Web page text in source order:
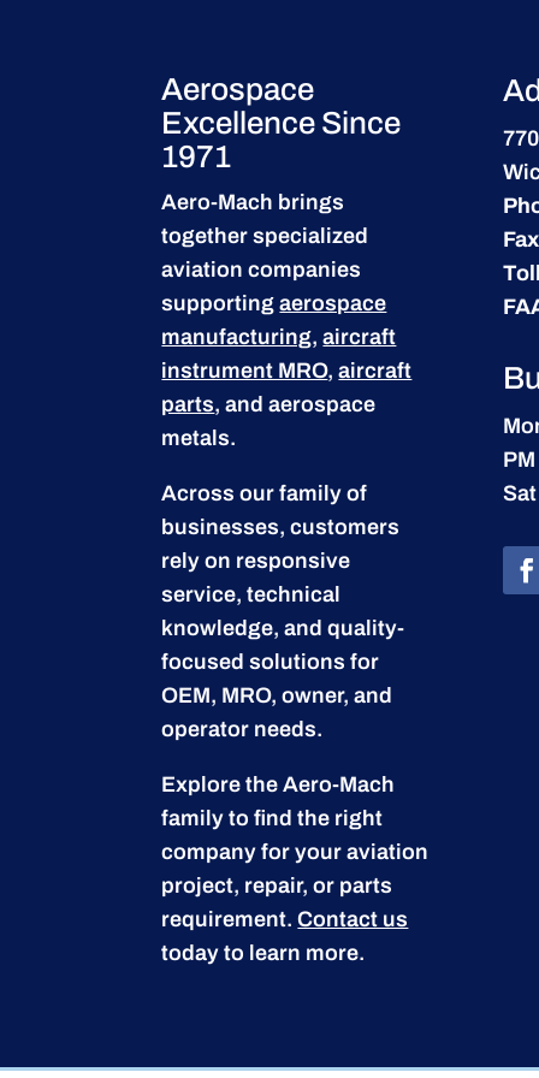
Aerospace
Excellence Since
1971
Aero-Mach brings
together specialized
aviation companies
supportingaerospace
manufacturing,aircraft
instrument MRO,aircraft
parts, and aerospace
metals.
Across our family of
businesses, customers
rely on responsive
service, technical
knowledge, and quality-
focused solutions for
OEM, MRO, owner, and
operator needs.
Explore the Aero-Mach
family to find the right
company for your aviation
project, repair, or parts
requirement.Contact us
today to learn more.
PM